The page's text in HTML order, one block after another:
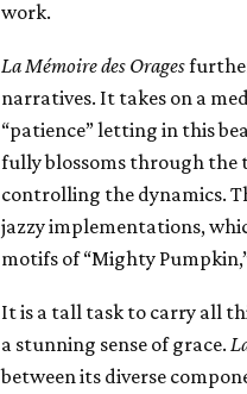
work.
La M​é​moire des Orages
narratives. It takes on a
“patience” letting in this
fully blossoms through the
controlling the dynamics.
jazzy implementations,
motifs of “Mighty
It is a tall task to carry all
a stunning sense of grace.
between its diverse